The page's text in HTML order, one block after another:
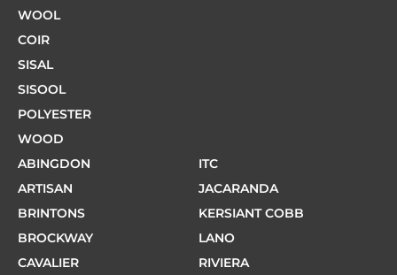
WOOL
COIR
SISAL
SISOOL
POLYESTER
WOOD
ABINGDON
ARTISAN
BRINTONS
BROCKWAY
CAVALIER
ITC
JACARANDA
KERSIANT COBB
LANO
RIVIERA